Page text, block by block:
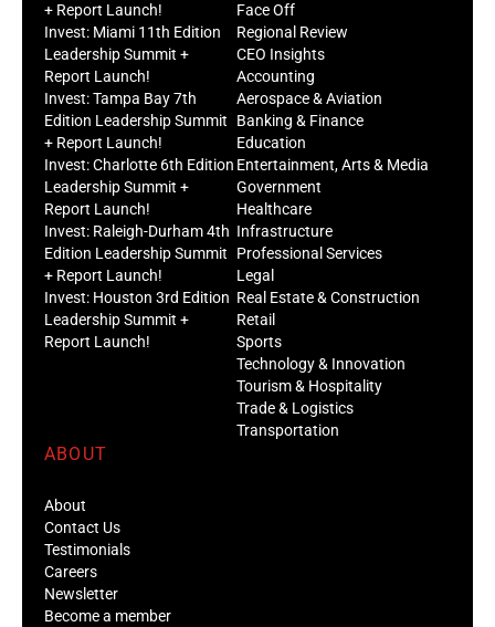
+ Report Launch!
Invest: Miami 11th Edition
Leadership Summit +
Report Launch!
Invest: Tampa Bay 7th
Edition Leadership Summit
+ Report Launch!
Invest: Charlotte 6th Edition
Leadership Summit +
Report Launch!
Invest: Raleigh-Durham 4th
Edition Leadership Summit
+ Report Launch!
Invest: Houston 3rd Edition
Leadership Summit +
Report Launch!
Face Off
Regional Review
CEO Insights
Accounting
Aerospace & Aviation
Banking & Finance
Education
Entertainment, Arts & Media
Government
Healthcare
Infrastructure
Professional Services
Legal
Real Estate & Construction
Retail
Sports
Technology & Innovation
Tourism & Hospitality
Trade & Logistics
Transportation
ABOUT
About
Contact Us
Testimonials
Careers
Newsletter
Become a member